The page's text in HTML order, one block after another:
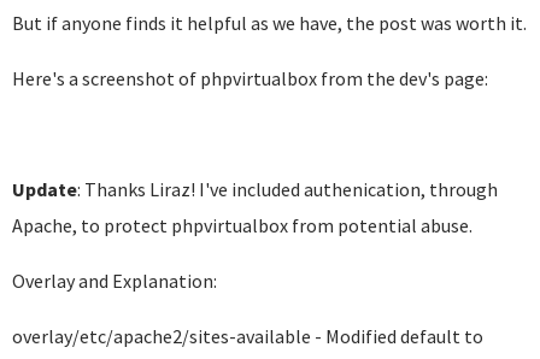
But if anyone finds it helpful as we have, the post was worth it.
Here's a screenshot of phpvirtualbox from the dev's page:
Update: Thanks Liraz! I've included authenication, through
Apache, to protect phpvirtualbox from potential abuse.
Overlay and Explanation:
overlay/etc/apache2/sites-available - Modified default to